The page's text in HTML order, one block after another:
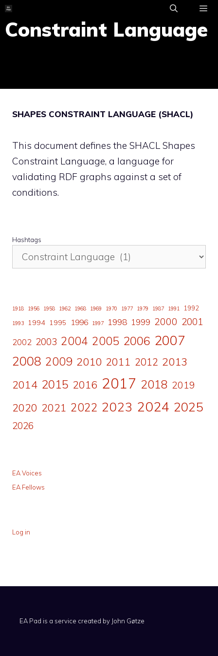
Skip
to
content
Constraint Language
SHAPES CONSTRAINT LANGUAGE (SHACL)
This document defines the SHACL Shapes
Constraint Language, a language for
validating RDF graphs against a set of
conditions.
Hashtags
1918 1956 1958 1962 1968 1969 1970 1977 1979 1987 1991 1992
1993 1994 1995 1996 1997 1998 1999 2000 2001
2002 2003 2004 2005 2006 2007
2008 2009 2010 2011 2012 2013
2014 2015 2016 2017 2018 2019
2020 2021 2022 2023 2024 2025
2026
EA Voices
EA Fellows
Log in
EA Pad is a service created by John Gøtze